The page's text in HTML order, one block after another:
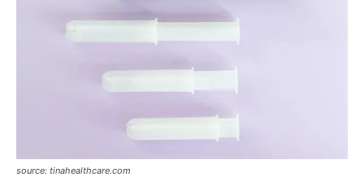
source: tinahealthcare.com